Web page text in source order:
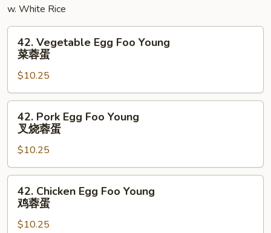
w. White Rice
Vegetable
Egg
Foo
Young
菜
42. Vegetable Egg Foo Young
菜蓉蛋
$10.25
Pork
Egg
Foo
Young
叉
42. Pork Egg Foo Young
叉烧蓉蛋
$10.25
Chicken
Egg
Foo
42. Chicken Egg Foo Young
鸡蓉蛋
$10.25